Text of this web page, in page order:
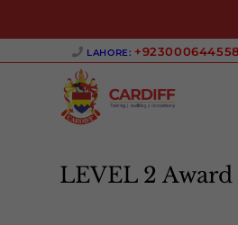
LAHORE:
LEVEL 2